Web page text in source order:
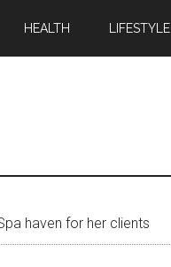
HEALTH LIFESTYLE
haven for her clients